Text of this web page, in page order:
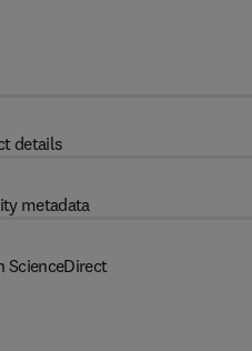
details
metadata
ScienceDirect